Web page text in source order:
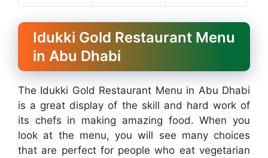
Idukki Gold Restaurant Menu
in Abu Dhabi
The Idukki Gold Restaurant Menu in Abu Dhabi
is a great display of the skill and hard work of
its chefs in making amazing food. When you
look at the menu, you will see many choices
that are perfect for people who eat vegetarian